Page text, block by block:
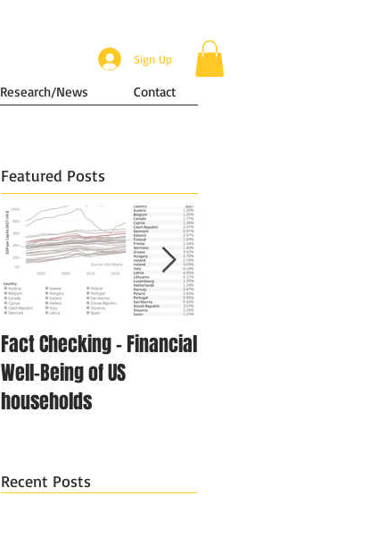
Sign Up
Research/News Contact
Featured Posts
Fact Checking - Financial
Well-Being of US
households
Recent Posts